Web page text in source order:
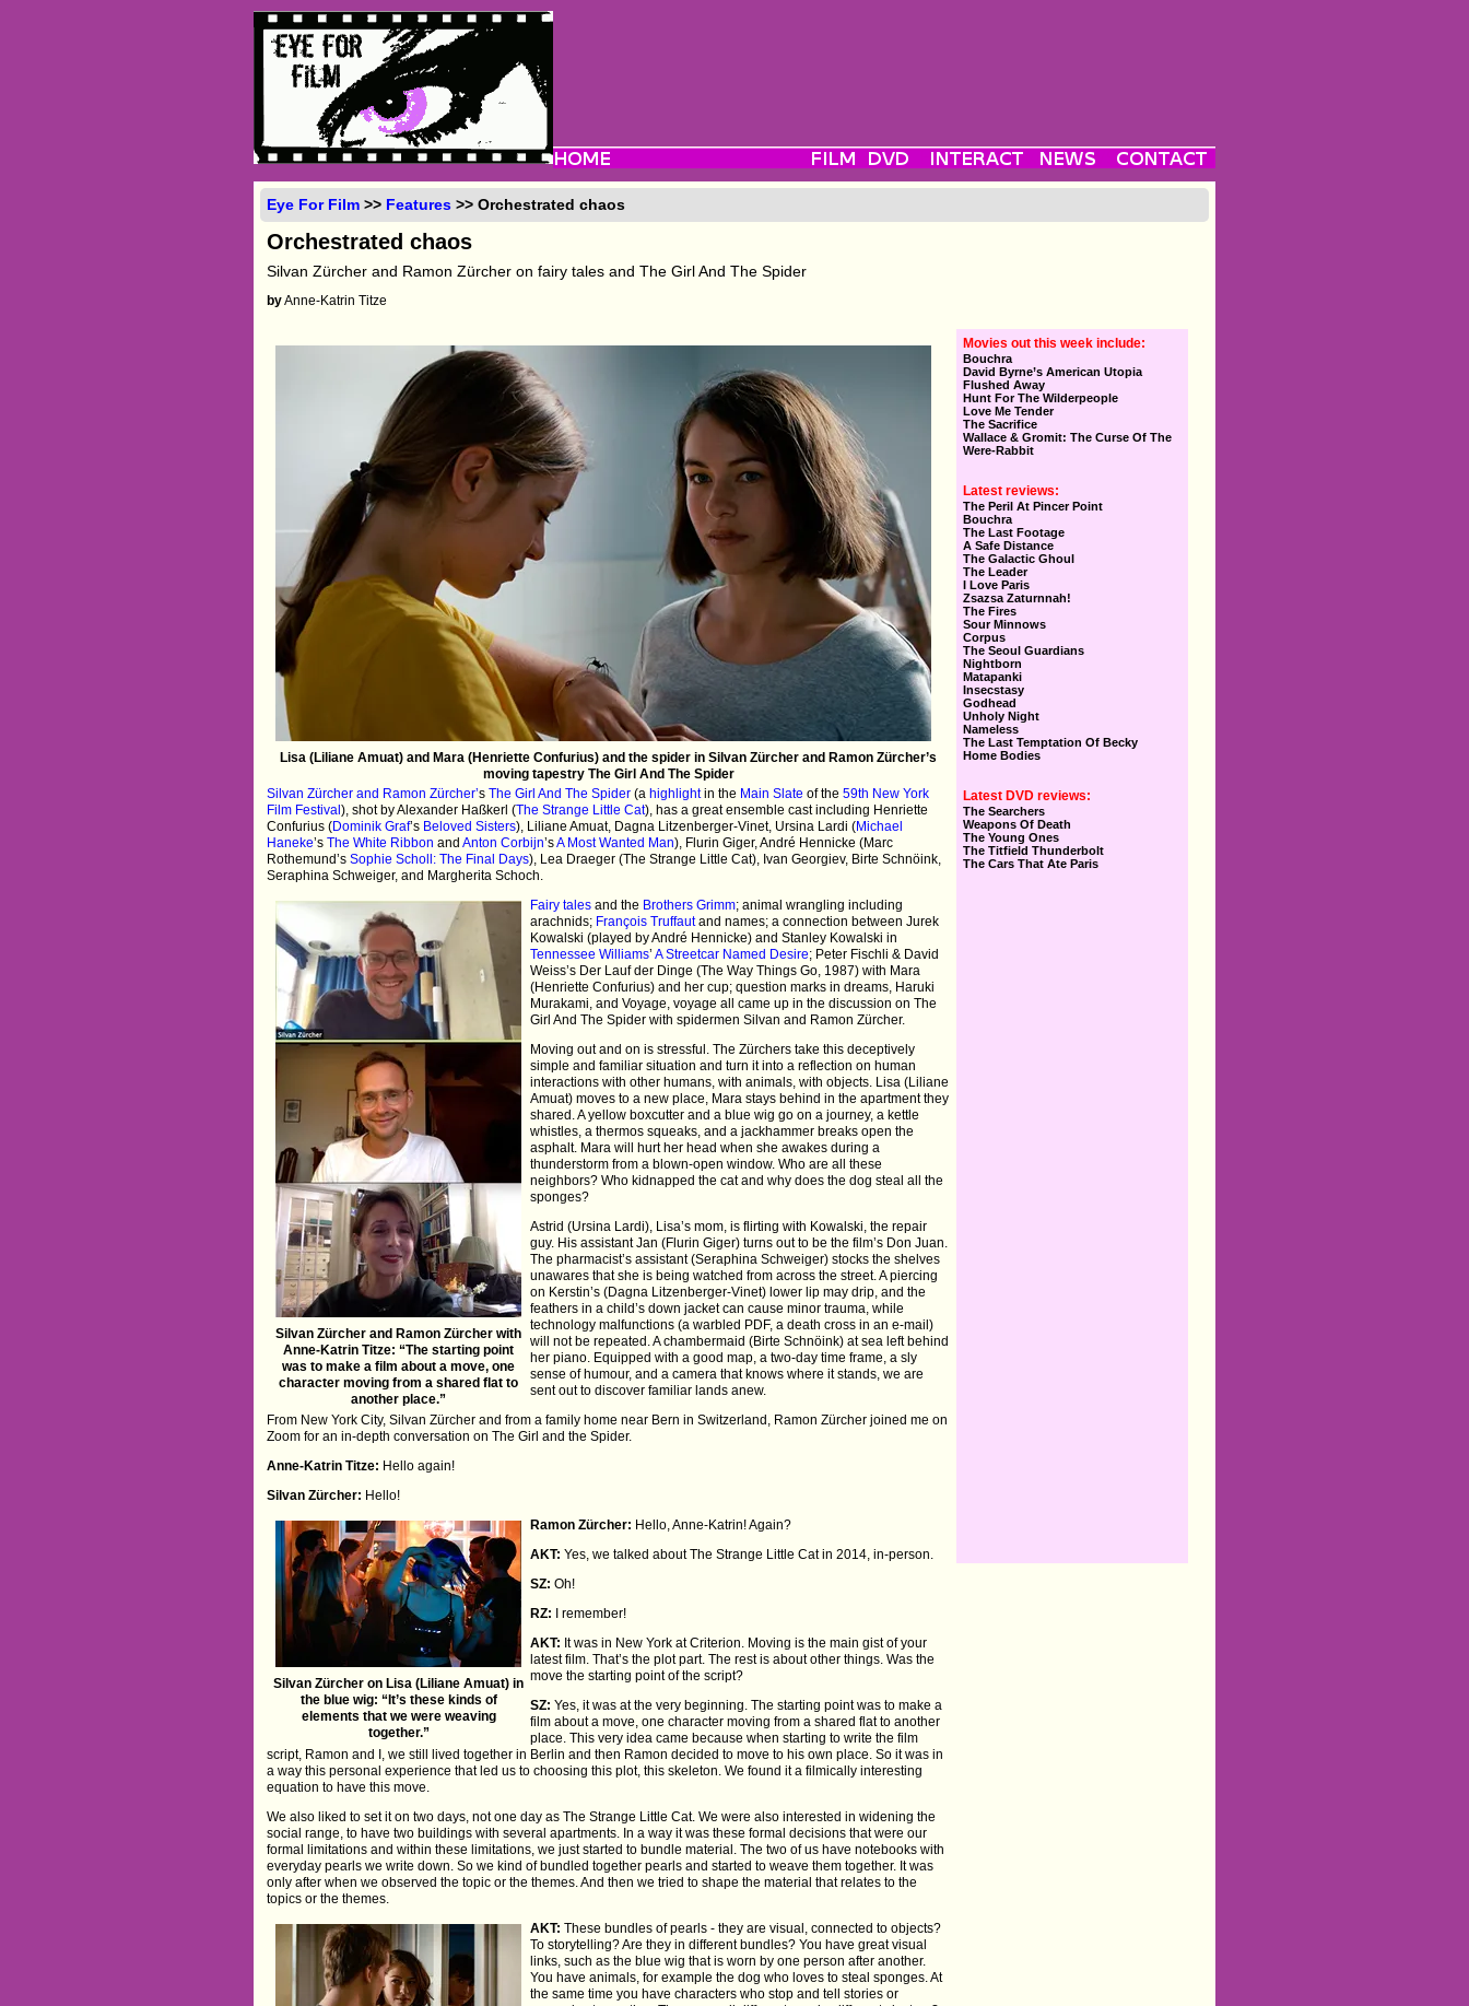
Eye For Film >> Features >> Orchestrated chaos
Orchestrated chaos
Silvan Zürcher and Ramon Zürcher on fairy tales and The Girl And The Spider
byAnne-Katrin Titze
Lisa (Liliane Amuat) and Mara (Henriette Confurius) and the spider in Silvan Zürcher and Ramon Zürcher’s
moving tapestry The Girl And The Spider
Silvan Zürcher and Ramon Zürcher’sThe Girl And The Spider (ahighlightin the Main Slate of the59th New York
Film Festival), shot by Alexander Haßkerl (The Strange Little Cat), has a great ensemble cast including Henriette
Confurius (Dominik Graf’s Beloved Sisters), Liliane Amuat, Dagna Litzenberger-Vinet, Ursina Lardi (Michael
Haneke’sThe White Ribbon andAnton Corbijn’sA Most Wanted Man), Flurin Giger, André Hennicke (Marc
Rothemund’sSophie Scholl: The Final Days), Lea Draeger (The Strange Little Cat), Ivan Georgiev, Birte Schnöink,
Seraphina Schweiger, and Margherita Schoch.
Silvan Zürcher and Ramon Zürcher with
Anne-Katrin Titze: “The starting point
was to make a film about a move, one
character moving from a shared flat to
another place.”
Fairy tales and the Brothers Grimm; animal wrangling including
arachnids; François Truffautand names; a connection between Jurek
Kowalski (played by André Hennicke) and Stanley Kowalski in
Tennessee Williams’A Streetcar Named Desire; Peter Fischli & David
Weiss’s Der Lauf der Dinge (The Way Things Go, 1987) with Mara
(Henriette Confurius) and her cup; question marks in dreams, Haruki
Murakami, and Voyage, voyage all came up in the discussion on The
Girl And The Spider with spidermen Silvan and Ramon Zürcher.
Moving out and on is stressful. The Zürchers take this deceptively
simple and familiar situation and turn it into a reflection on human
interactions with other humans, with animals, with objects. Lisa (Liliane
Amuat) moves to a new place, Mara stays behind in the apartment they
shared. A yellow boxcutter and a blue wig go on a journey, a kettle
whistles, a thermos squeaks, and a jackhammer breaks open the
asphalt. Mara will hurt her head when she awakes during a
thunderstorm from a blown-open window. Who are all these
neighbors? Who kidnapped the cat and why does the dog steal all the
sponges?
Astrid (Ursina Lardi), Lisa’s mom, is flirting with Kowalski, the repair
guy. His assistant Jan (Flurin Giger) turns out to be the film’s Don Juan.
The pharmacist’s assistant (Seraphina Schweiger) stocks the shelves
unawares that she is being watched from across the street. A piercing
on Kerstin’s (Dagna Litzenberger-Vinet) lower lip may drip, and the
feathers in a child’s down jacket can cause minor trauma, while
technology malfunctions (a warbled PDF, a death cross in an e-mail)
will not be repeated. A chambermaid (Birte Schnöink) at sea left behind
her piano. Equipped with a good map, a two-day time frame, a sly
sense of humour, and a camera that knows where it stands, we are
sent out to discover familiar lands anew.
From New York City, Silvan Zürcher and from a family home near Bern in Switzerland, Ramon Zürcher joined me on
Zoom for an in-depth conversation on The Girl and the Spider.
Anne-Katrin Titze: Hello again!
Silvan Zürcher: Hello!
Silvan Zürcher on Lisa (Liliane Amuat) in
the blue wig: “It’s these kinds of
elements that we were weaving
together.”
Ramon Zürcher: Hello, Anne-Katrin! Again?
AKT: Yes, we talked about The Strange Little Cat in 2014, in-person.
SZ: Oh!
RZ: I remember!
AKT: It was in New York at Criterion. Moving is the main gist of your
latest film. That’s the plot part. The rest is about other things. Was the
move the starting point of the script?
SZ: Yes, it was at the very beginning. The starting point was to make a
film about a move, one character moving from a shared flat to another
place. This very idea came because when starting to write the film
script, Ramon and I, we still lived together in Berlin and then Ramon decided to move to his own place. So it was in
a way this personal experience that led us to choosing this plot, this skeleton. We found it a filmically interesting
equation to have this move.
We also liked to set it on two days, not one day as The Strange Little Cat. We were also interested in widening the
social range, to have two buildings with several apartments. In a way it was these formal decisions that were our
formal limitations and within these limitations, we just started to bundle material. The two of us have notebooks with
everyday pearls we write down. So we kind of bundled together pearls and started to weave them together. It was
only after when we observed the topic or the themes. And then we tried to shape the material that relates to the
topics or the themes.
AKT: These bundles of pearls - they are visual, connected to objects?
To storytelling? Are they in different bundles? You have great visual
links, such as the blue wig that is worn by one person after another.
You have animals, for example the dog who loves to steal sponges. At
the same time you have characters who stop and tell stories or
Movies out this week include:
Bouchra
David Byrne’s American Utopia
Flushed Away
Hunt For The Wilderpeople
Love Me Tender
The Sacrifice
Wallace & Gromit: The Curse Of The
Were-Rabbit
Latest reviews:
The Peril At Pincer Point
Bouchra
The Last Footage
A Safe Distance
The Galactic Ghoul
The Leader
I Love Paris
Zsazsa Zaturnnah!
The Fires
Sour Minnows
Corpus
The Seoul Guardians
Nightborn
Matapanki
Insecstasy
Godhead
Unholy Night
Nameless
The Last Temptation Of Becky
Home Bodies
Latest DVD reviews:
The Searchers
Weapons Of Death
The Young Ones
The Titfield Thunderbolt
The Cars That Ate Paris